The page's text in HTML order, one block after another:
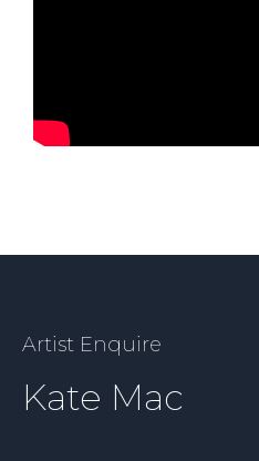
Artist Enquire
Kate Mac